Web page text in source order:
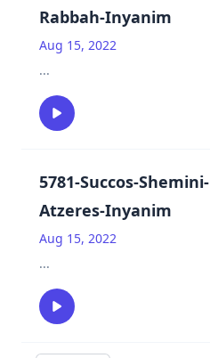
Rabbah-Inyanim
Aug 15, 2022
...
5781-Succos-Shemini-
Atzeres-Inyanim
Aug 15, 2022
...